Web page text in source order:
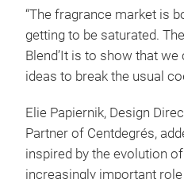
“The fragrance market is
getting to be saturated.
Blend’It is to show that
ideas to break the usual
Elie Papiernik, Design
Partner of Centdegrés,
inspired by the evolution
increasingly important